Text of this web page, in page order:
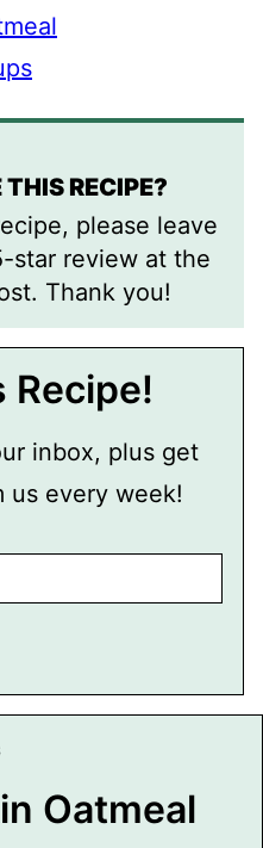
RECIPE?
please leave
star review at the
Thank you!
Recipe!
inbox, plus get
us every week!
Oatmeal